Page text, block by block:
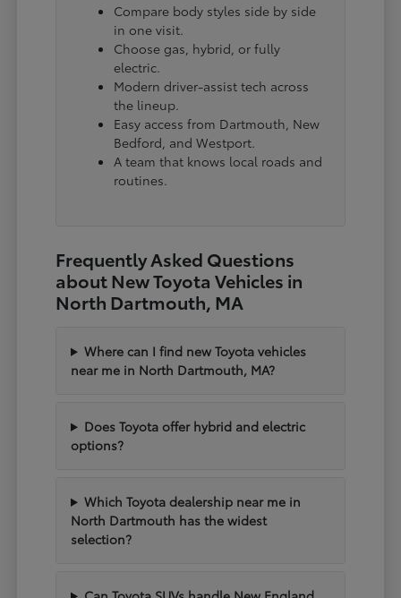
Compare body styles side by side
in one visit.
Choose gas, hybrid, or fully
electric.
Modern driver-assist tech across
the lineup.
Easy access from Dartmouth, New
Bedford, and Westport.
A team that knows local roads and
routines.
Frequently Asked Questions
about New Toyota Vehicles in
North Dartmouth, MA
Where can I find new Toyota vehicles
near me in North Dartmouth, MA?
Does Toyota offer hybrid and electric
options?
Which Toyota dealership near me in
North Dartmouth has the widest
selection?